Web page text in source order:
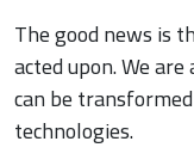
The good news is
acted upon. We
can be
technologies.